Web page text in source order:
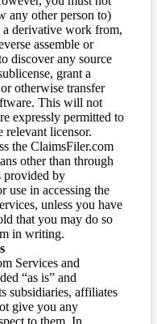
any other person to)
a derivative work from,
assemble or
discover any source
grant a
otherwise transfer
This will not
expressly permitted to
relevant licensor.
the ClaimsFiler.com
other than through
provided by
use in accessing the
unless you have
that you may do so
in writing.
Services and
“as is” and
subsidiaries, affiliates
give you any
to them. In